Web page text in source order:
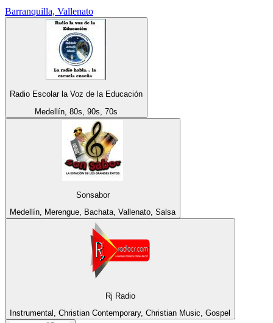
Barranquilla, Vallenato
Radio Escolar la Voz de la Educación
Medellín, 80s, 90s, 70s
Sonsabor
Medellín, Merengue, Bachata, Vallenato, Salsa
Rj Radio
Instrumental, Christian Contemporary, Christian Music, Gospel